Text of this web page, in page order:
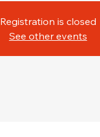
Registration is closed
See other events